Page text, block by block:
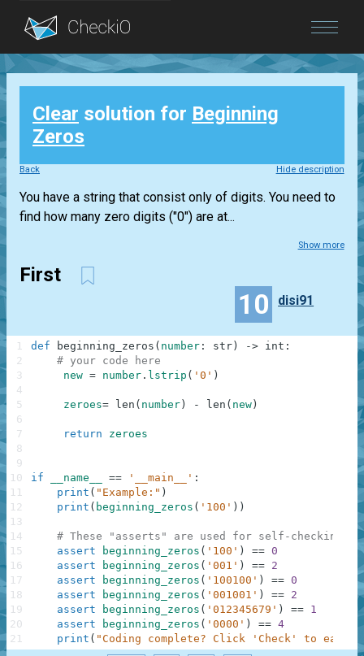
Blog
Login
Clear solution for Beginning
Zeros
Back Hide description
You have a string that consist only of digits. You need to
find how many zero digits ("0") are at...
Show more
First
10 disi91
def beginning_zeros ( number : str ) -> int :
# your code here
new = number . lstrip ( '0' )
zeroes= len ( number ) - len ( new )
return zeroes
if __name__ == '__main__' :
print ( "Example:" )
print ( beginning_zeros ( '100' ) )
# These "asserts" are used for self-checking
assert
beginning_zeros ( '100' ) == 0
assert
beginning_zeros ( '001' ) == 2
assert
beginning_zeros ( '100100' ) == 0
assert
beginning_zeros ( '001001' ) == 2
assert
beginning_zeros ( '012345679' ) == 1
assert
beginning_zeros ( '0000' ) == 4
print ( "Coding complete? Click 'Check' to earn
1
2
3
4
5
6
7
8
9
10
11
12
13
14
15
16
17
18
19
20
21